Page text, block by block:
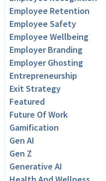
Employee Retention
Employee Safety
Employee Wellbeing
Employer Branding
Employer Ghosting
Entrepreneurship
Exit Strategy
Featured
Future Of Work
Gamification
Gen AI
Gen Z
Generative AI